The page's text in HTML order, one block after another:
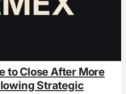
to Close After More
Strategic